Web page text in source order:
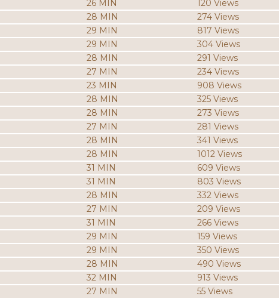
26 MIN
120 Views
28 MIN
274 Views
29 MIN
817 Views
29 MIN
304 Views
28 MIN
291 Views
27 MIN
234 Views
23 MIN
908 Views
28 MIN
325 Views
28 MIN
273 Views
27 MIN
281 Views
28 MIN
341 Views
28 MIN
1012 Views
31 MIN
609 Views
31 MIN
803 Views
28 MIN
332 Views
27 MIN
209 Views
31 MIN
266 Views
29 MIN
159 Views
29 MIN
350 Views
28 MIN
490 Views
32 MIN
913 Views
27 MIN
55 Views